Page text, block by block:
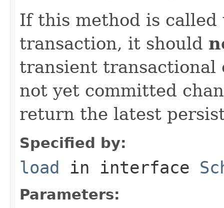
If this method is
transaction, it should
transient transactional
not yet committed
return the latest
Specified by:
load in interface
Parameters: